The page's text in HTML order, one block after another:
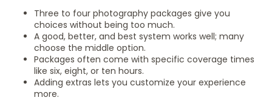
Three to four photography packages give you
choices without being too much.
A good, better, and best system works well; many
choose the middle option.
Packages often come with specific coverage times
like six, eight, or ten hours.
Adding extras lets you customize your experience
more.